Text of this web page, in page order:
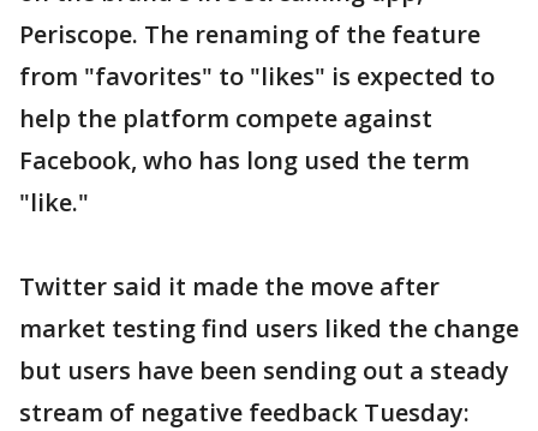
Periscope. The renaming of the feature
from "favorites" to "likes" is expected to
help the platform compete against
Facebook, who has long used the term
"like."
Twitter said it made the move after
market testing find users liked the change
but users have been sending out a steady
stream of negative feedback Tuesday: